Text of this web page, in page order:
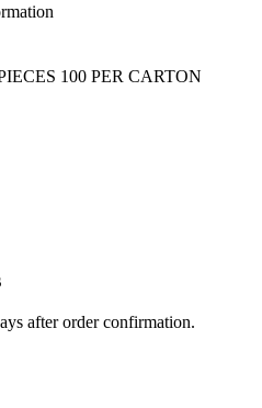
100 PER CARTON
after order confirmation.